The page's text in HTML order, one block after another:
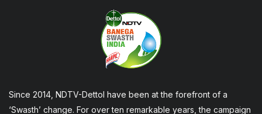
Since 2014, NDTV-Dettol have been at the forefront of a
‘Swasth’ change. For over ten remarkable years, the campaign